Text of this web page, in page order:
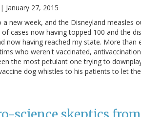
| January 27, 2015
a new week, and the Disneyland measles
cases now having topped 100 and the
now having reached my state. More than
who weren't vaccinated,
the most petulant one trying to
dog whistles to his patients to let